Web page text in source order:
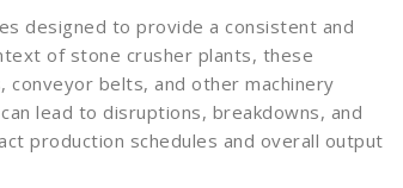
designed to provide a consistent and
of stone crusher plants, these
belts, and other machinery
lead to disruptions, breakdowns, and
production schedules and overall output